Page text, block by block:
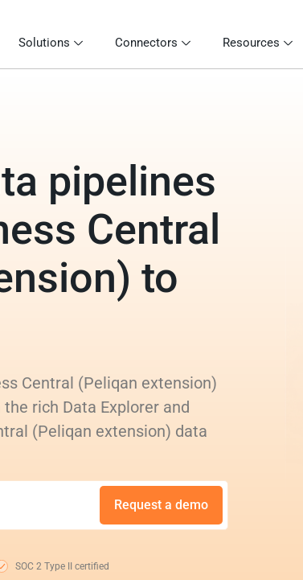
Solutions Connectors Resources
pipelines
Central
to
Central (Peliqan extension)
rich Data Explorer and
(Peliqan extension) data
Request a demo
SOC 2 Type II certified